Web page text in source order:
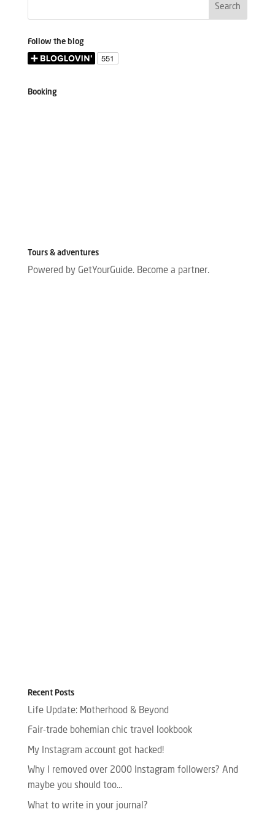
Follow the blog
Booking
Tours & adventures
Powered by GetYourGuide. Become a partner.
Recent Posts
Life Update: Motherhood & Beyond
Fair-trade bohemian chic travel lookbook
My Instagram account got hacked!
Why I removed over 2000 Instagram followers? And
maybe you should too…
What to write in your journal?